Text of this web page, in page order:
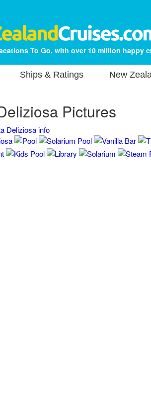
To Go, with over 10 million happy
Ships & Ratings New
Pictures
Deliziosa info